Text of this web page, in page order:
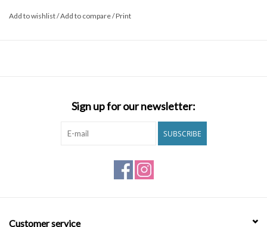
Add to wishlist/Add to compare/Print
Sign up for our newsletter:
SUBSCRIBE
Customer service